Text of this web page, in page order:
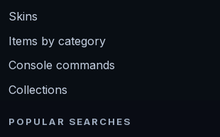
Skins
Items by category
Console commands
Collections
POPULAR SEARCHES